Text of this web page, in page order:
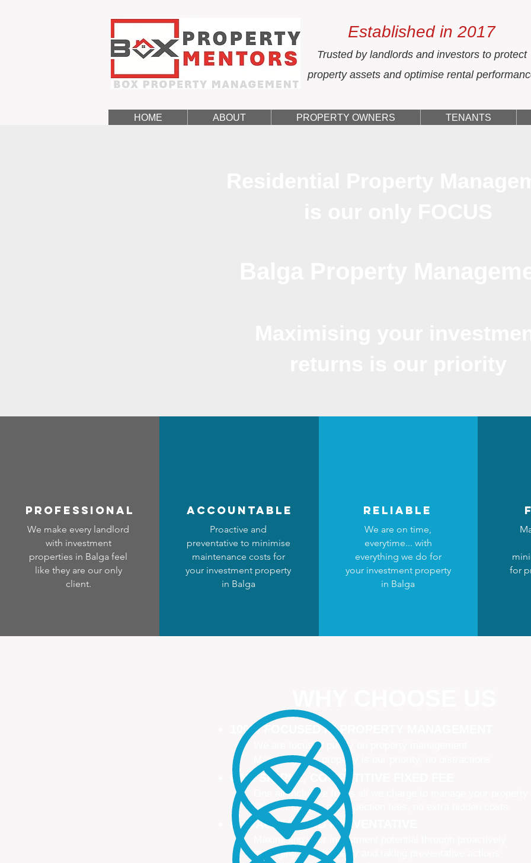
Established in 2017
Trusted by landlords and investors to protect
property assets and optimise rental
HOME ABOUT PROPERTY OWNERS TENANTS
professional
We make every landlord
with investment
properties in Balga feel
like they are our only
client.
accountable
Proactive and
preventative to minimise
maintenance costs for
your investment property
in Balga
reliable
We are on time,
everytime... with
everything we do for
your investment property
in Balga
for
100% FOCUSED IN PROPERTY MANAGEMENT
We are focused purely on property management
Managing your property is our priority, no distractions
ONE SIMPLE, COMPETITIVE FIXED FEE
One all-inclusive fee is all we charge to manage your property
no leasing fees, no inspection fees, no extra hidden costs
PROACTIVE AND PREVENTATIVE
Maximising your investment potential through proactively
managing your property and taking preventative actions